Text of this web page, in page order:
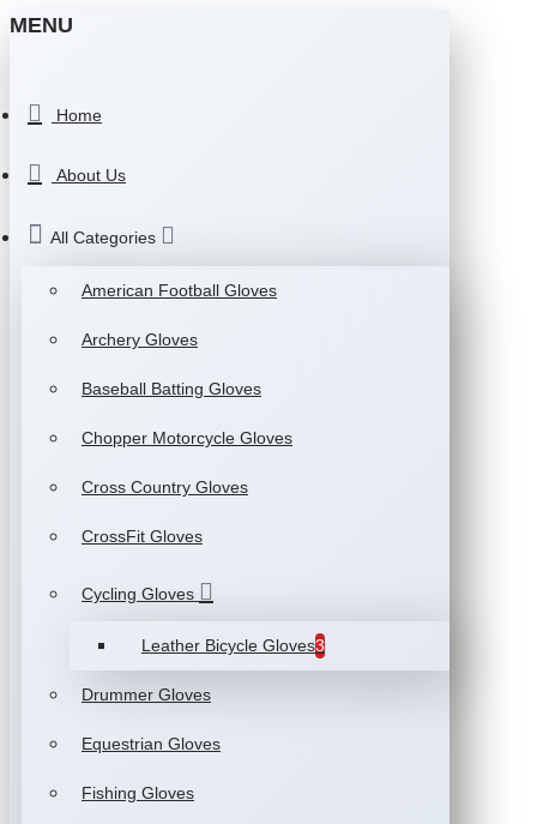
MENU
Home
About Us
All Categories
American Football Gloves
Archery Gloves
Baseball Batting Gloves
Chopper Motorcycle Gloves
Cross Country Gloves
CrossFit Gloves
Cycling Gloves
Leather Bicycle Gloves3
Drummer Gloves
Equestrian Gloves
Fishing Gloves